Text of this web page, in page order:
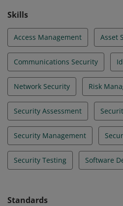
Skills
Access Management Asset
Communications Security
Network Security Risk
Security Assessment
Security Management
Security Testing Software
Standards